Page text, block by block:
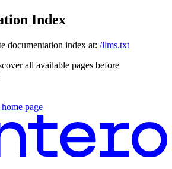
Index
documentation index at: /llms.txt
all available pages before
home page